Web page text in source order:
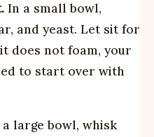
In a small bowl,
and yeast. Let sit for
does not foam, your
to start over with
large bowl, whisk